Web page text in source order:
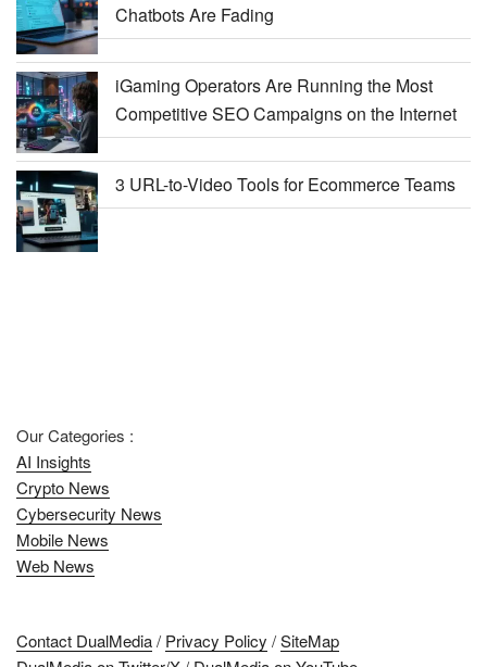
Chatbots Are Fading
iGaming Operators Are Running the Most
Competitive SEO Campaigns on the Internet
3 URL-to-Video Tools for Ecommerce Teams
Our Categories :
AI Insights
Crypto News
Cybersecurity News
Mobile News
Web News
Contact DualMedia/ Privacy Policy /SiteMap